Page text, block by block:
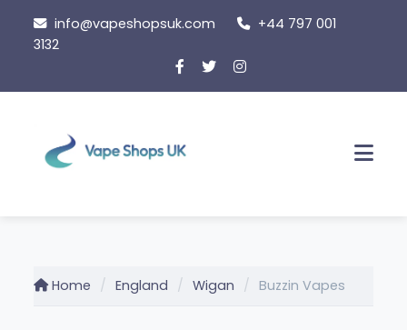
content
info@vapeshopsuk.com
+44 797 001
3132
Home England Wigan Buzzin Vapes